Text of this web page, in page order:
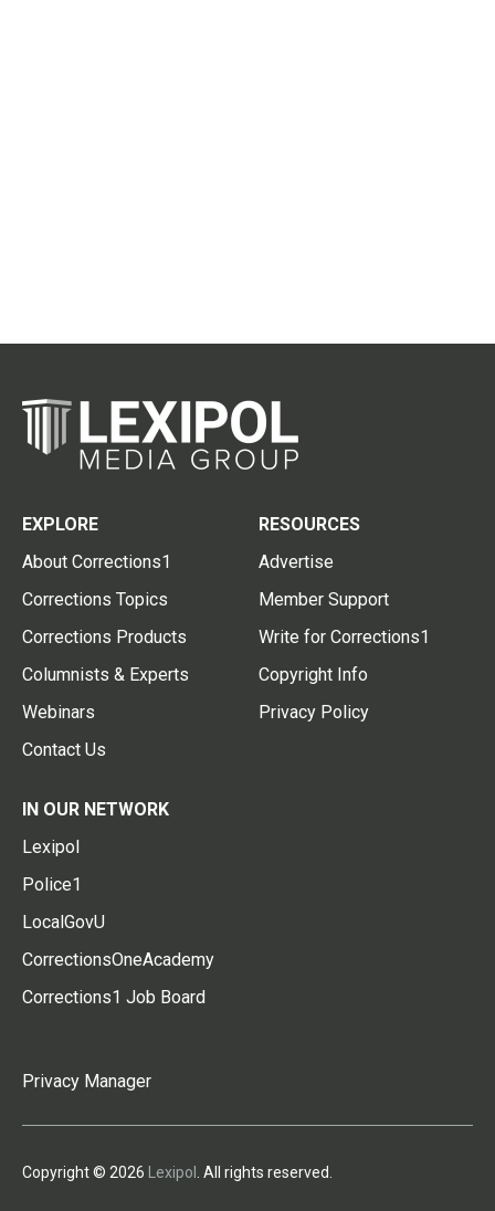
EXPLORE
About Corrections1
Corrections Topics
Corrections Products
Columnists & Experts
Webinars
Contact Us
RESOURCES
Advertise
Member Support
Write for Corrections1
Copyright Info
Privacy Policy
IN OUR NETWORK
Lexipol
Police1
LocalGovU
CorrectionsOneAcademy
Corrections1 Job Board
Privacy Manager
Copyright © 2026 Lexipol . All rights reserved.